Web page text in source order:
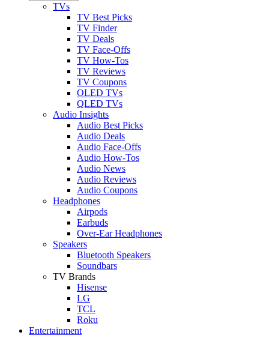
TVs
TV Best Picks
TV Finder
TV Deals
TV Face-Offs
TV How-Tos
TV Reviews
TV Coupons
OLED TVs
QLED TVs
Audio Insights
Audio Best Picks
Audio Deals
Audio Face-Offs
Audio How-Tos
Audio News
Audio Reviews
Audio Coupons
Headphones
Airpods
Earbuds
Over-Ear Headphones
Speakers
Bluetooth Speakers
Soundbars
TV Brands
Hisense
LG
TCL
Roku
Entertainment